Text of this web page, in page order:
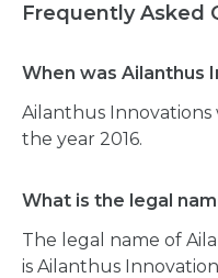
Frequently Asked
When was Ailanthus
Ailanthus Innovations
the year 2016.
What is the legal
The legal name of
is Ailanthus